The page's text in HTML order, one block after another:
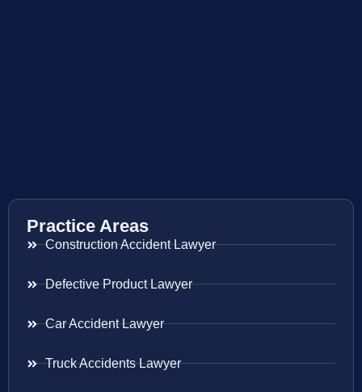
Practice Areas
Construction Accident Lawyer
Defective Product Lawyer
Car Accident Lawyer
Truck Accidents Lawyer